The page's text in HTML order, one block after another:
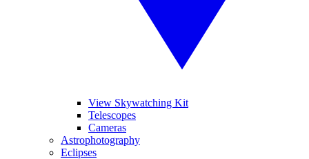
View Skywatching Kit
Telescopes
Cameras
Astrophotography
Eclipses